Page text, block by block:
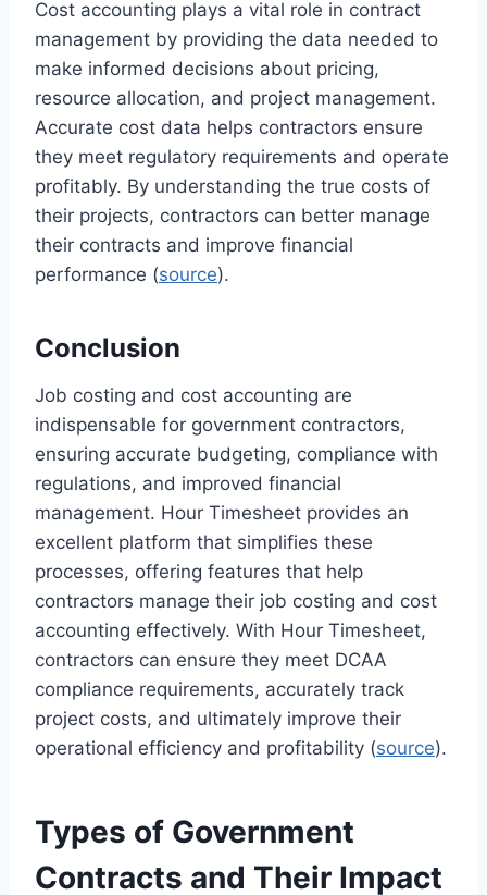
Cost accounting plays a vital role in contract
management by providing the data needed to
make informed decisions about pricing,
resource allocation, and project management.
Accurate cost data helps contractors ensure
they meet regulatory requirements and operate
profitably. By understanding the true costs of
their projects, contractors can better manage
their contracts and improve financial
performance (source).
Conclusion
Job costing and cost accounting are
indispensable for government contractors,
ensuring accurate budgeting, compliance with
regulations, and improved financial
management. Hour Timesheet provides an
excellent platform that simplifies these
processes, offering features that help
contractors manage their job costing and cost
accounting effectively. With Hour Timesheet,
contractors can ensure they meet DCAA
compliance requirements, accurately track
project costs, and ultimately improve their
operational efficiency and profitability (source).
Types of Government
Contracts and Their Impact